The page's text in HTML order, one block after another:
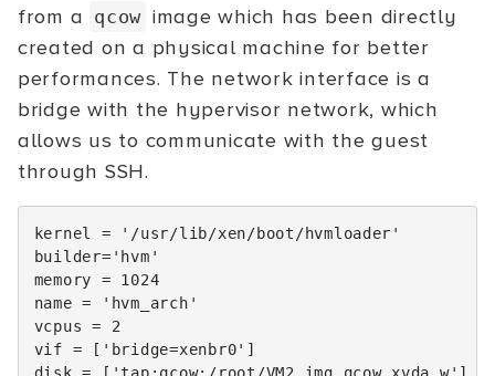
from a qcow image which has been directly
created on a physical machine for better
performances. The network interface is a
bridge with the hypervisor network, which
allows us to communicate with the guest
through SSH.
kernel =
'/usr/lib/xen/boot/hvmloader'
builder= 'hvm'
memory
=
1024
name =
'hvm_arch'
vcpus
=
2
vif
= [ 'bridge=xenbr0' ]